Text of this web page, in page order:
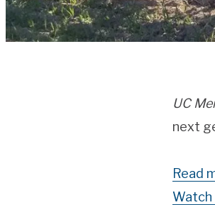
UC
next
Read
Watch